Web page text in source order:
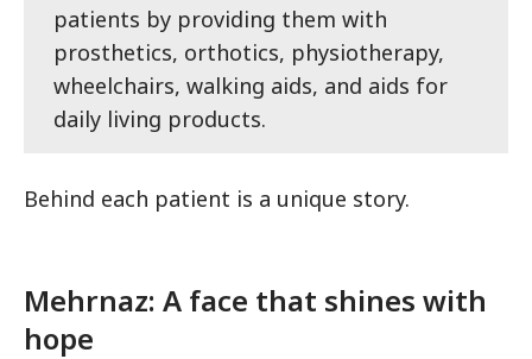
patients by providing them with
prosthetics, orthotics, physiotherapy,
wheelchairs, walking aids, and aids for
daily living products.
Behind each patient is a unique story.
Mehrnaz: A face that shines with
hope